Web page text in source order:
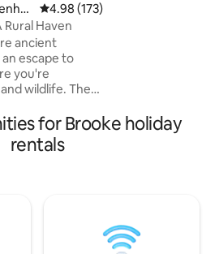
4.98 out of 5 average rating,
4.98 (173)
Haven
ancient
escape to
you're
wildlife. The
the lodge
with eco-
linens and
Views from
add to
for Brooke holiday
rentals